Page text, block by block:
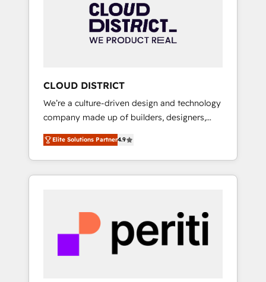
grow faster, smarter, and with impact.
本のAIネイティブ・エージェンシーです。事業
部・グループ会社・部門が分立する組織で、デ
ータと業務プロセスのサイロ化を、CRMを軸と
ら、GTMの見える化・自動化まで。全Hub統合
運用、データ品質設計、グループ横断のCRM統
合に対応します。 2️⃣ AIエージェント組織構築
営業・マーケティング業務の一部をAIが自律実
行する組織への移行を設計・実装。Breeze・
Claude等をHubSpotと連携させ、役割定義・運
用ルール・成果指標まで含めて設計します。 3️⃣
PMOとして主導。「設定の代行ではなく、設計
の責任」を引き受け、部門横断の統合・浸透・
変革管理を実行します。 ▸ CMS戦略設計・構
CLOUD DISTRICT
We’re a culture-driven design and technology
company made up of builders, designers,
and big thinkers. We blend strategy, design,
and development—always fueled by curiosity
—to turn ideas, opportunities, and challenges
into meaningful experiences. To us,
most importantly—simple. That’s why we lean
into bold ideas and shape them into
thoughtful products and strategies that
actually make a difference.
Elite Solutions Partner4.9